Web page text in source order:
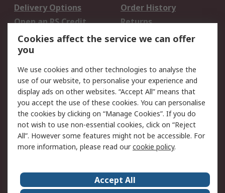
Delivery Options
Order History
Open an RS Credit
Account
Returns
Scheduled Orders
Legal
Cookie Policy
Email Security
Privacy Policy -
Updated
Website Terms
Terms and Conditions
of Sale
About Us Careers
Cookies affect the service we can offer
you
We use cookies and other technologies to analyse the
use of our website, to personalise your experience and
display ads on other websites. “Accept All” means that
you accept the use of these cookies. You can personalise
the cookies by clicking on “Manage Cookies”. If you do
not wish to use non-essential cookies, click on “Reject
All”. However some features might not be accessible. For
more information, please read ourcookie policy.
Accept All